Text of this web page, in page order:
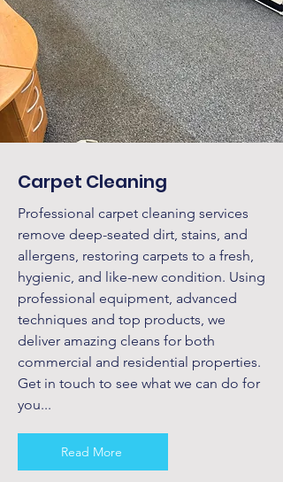
Carpet Cleaning
Professional carpet cleaning services
remove deep-seated dirt, stains, and
allergens, restoring carpets to a fresh,
hygienic, and like-new condition. Using
professional equipment, advanced
techniques and top products, we
deliver amazing cleans for both
commercial and residential properties.
Get in touch to see what we can do for
you...
Read More